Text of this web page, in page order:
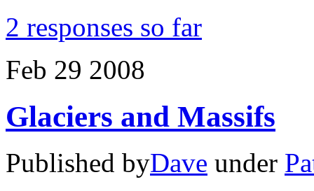
2 responses so far
Feb 29 2008
Glaciers and Massifs
Published byDave under